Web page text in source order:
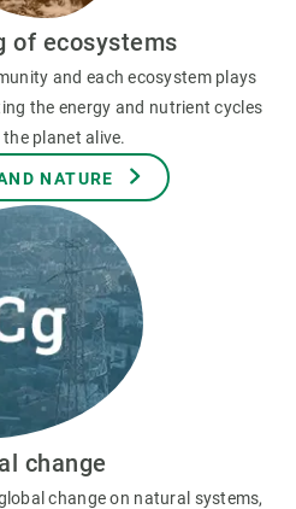
of ecosystems
and each ecosystem plays
the energy and nutrient cycles
planet alive.
NATURE
change
change on natural systems,